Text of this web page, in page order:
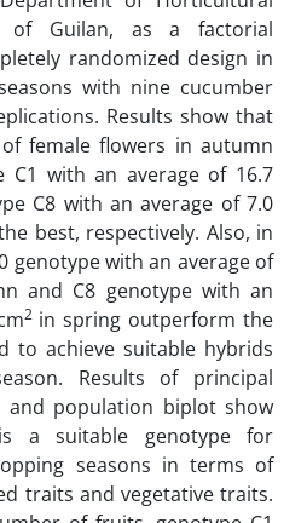
of Guilan, as a factorial
randomized design in
with nine cucumber
Results show that
female flowers in autumn
C1 with an average of 16.7
C8 with an average of 7.0
best, respectively. Also, in
genotype with an average of
and C8 genotype with an
2in spring outperform the
to achieve suitable hybrids
Results of principal
and population biplot show
a suitable genotype for
seasons in terms of
traits and vegetative traits.